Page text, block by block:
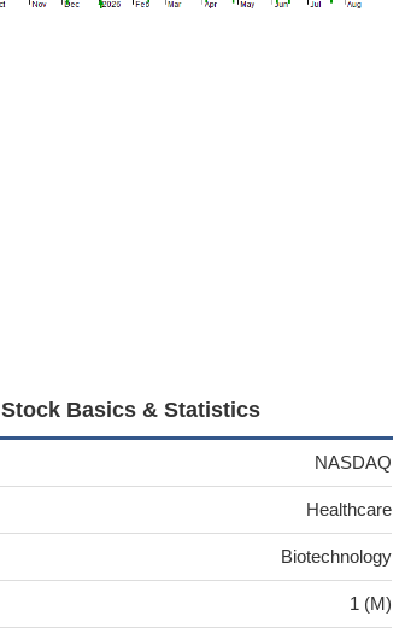
Stock Basics & Statistics
NASDAQ
Healthcare
Biotechnology
1 (M)